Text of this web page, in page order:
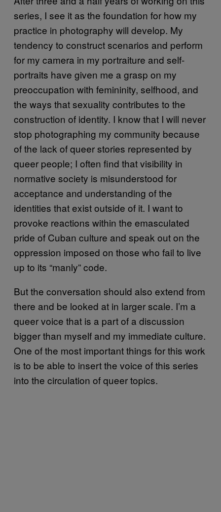
series, I see it as the foundation for how my
practice in photography will develop. My
tendency to construct scenarios and perform
for my camera in my portraiture and self-
portraits have given me a grasp on my
preoccupation with femininity, selfhood, and
the ways that sexuality contributes to the
construction of identity. I know that I will never
stop photographing my community because
of the lack of queer stories represented by
queer people; I often find that visibility in
normative society is misunderstood for
acceptance and understanding of the
identities that exist outside of it. I want to
provoke reactions within the emasculated
pride of Cuban culture and speak out on the
oppression imposed on those who fail to live
up to its “manly” code.
But the conversation should also extend from
there and be looked at in larger scale. I’m a
queer voice that is a part of a discussion
bigger than myself and my immediate culture.
One of the most important things for this work
is to be able to insert the voice of this series
into the circulation of queer topics.